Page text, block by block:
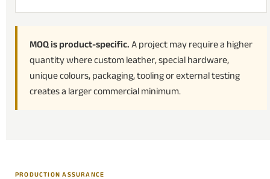
MOQ is product-specific. A project may require a higher
quantity where custom leather, special hardware,
unique colours, packaging, tooling or external testing
creates a larger commercial minimum.
PRODUCTION ASSURANCE